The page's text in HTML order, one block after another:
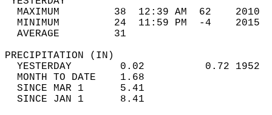
MAXIMUM         38  12:39 AM  62
MINIMUM         24  11:59 PM  -4
AVERAGE         31
YESTERDAY        0.02          0.72
MONTH TO DATE    1.68
SINCE MAR 1      5.41
SINCE JAN 1      8.41